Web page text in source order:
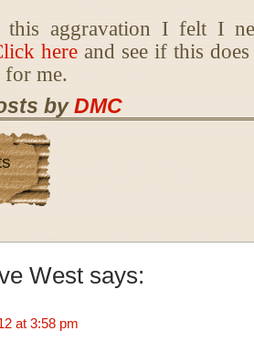
aggravation I felt I
hereand see if this
me.
byDMC
West says:
at 3:58 pm